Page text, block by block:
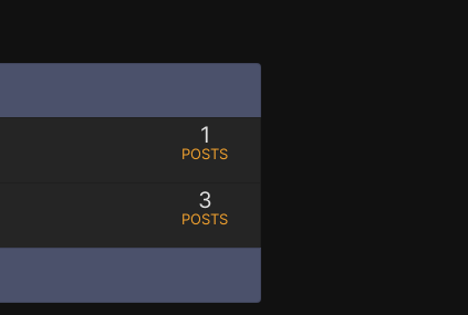
1
POSTS
3
POSTS